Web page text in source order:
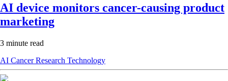
AI device monitors cancer-causing product
marketing
3 minute read
AI CancerResearch Technology